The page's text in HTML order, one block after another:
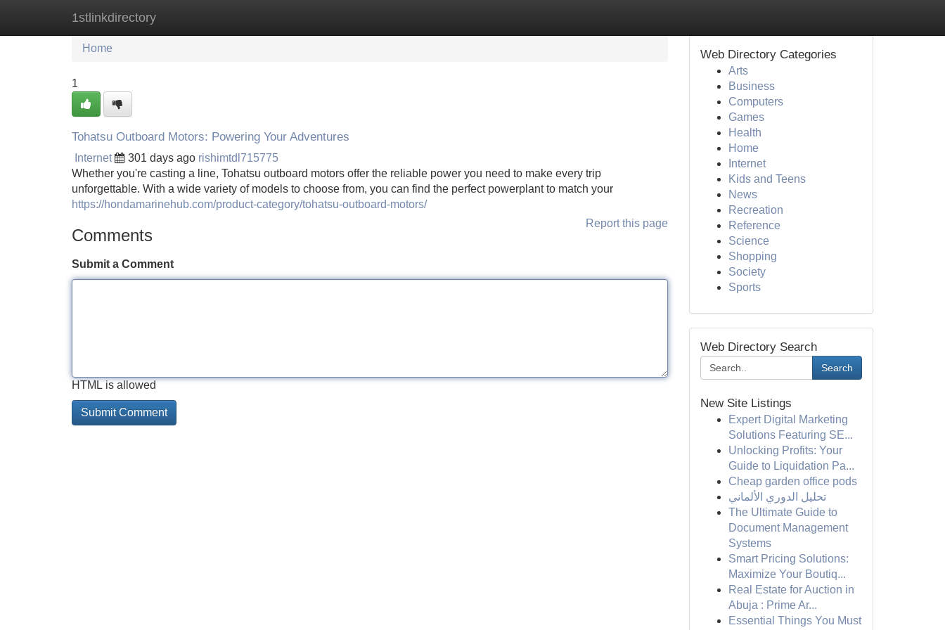
1stlinkdirectory
Home New Site Listings
Home
1
Tohatsu Outboard Motors: Powering Your Adventures
Internet 301 days ago rishimtdl715775
Whether you're casting a line, Tohatsu outboard motors offer the reliable power you need to make every trip
unforgettable. With a wide variety of models to choose from, you can find the perfect powerplant to match your
https://hondamarinehub.com/product-category/tohatsu-outboard-motors/
Report this page
Comments
Submit a Comment
HTML is allowed
Web Directory Categories
Arts
Business
Computers
Games
Health
Home
Internet
Kids and Teens
News
Recreation
Reference
Science
Shopping
Society
Sports
Web Directory Search
Search
New Site Listings
Expert Digital Marketing
Solutions Featuring SE...
Unlocking Profits: Your
Guide to Liquidation Pa...
Cheap garden office pods
تحليل الدوري الألماني
The Ultimate Guide to
Document Management
Systems
Smart Pricing Solutions:
Maximize Your Boutiq...
Real Estate for Auction in
Abuja : Prime Ar...
Essential Things You Must